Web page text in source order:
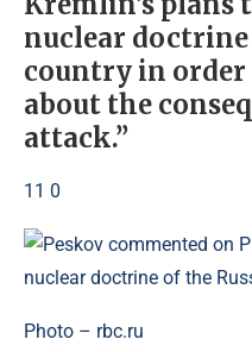
nuclear
country in order
about the
attack.”
11 0
Photo – rbc.ru